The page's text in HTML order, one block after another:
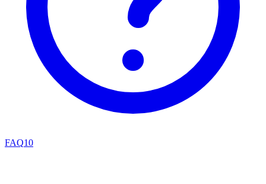
FAQ10